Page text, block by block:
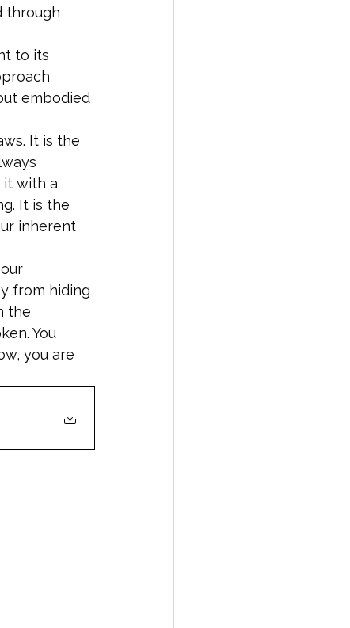
through
to its
embodied
It is the
it with a
It is the
inherent
from hiding
the
You
you are